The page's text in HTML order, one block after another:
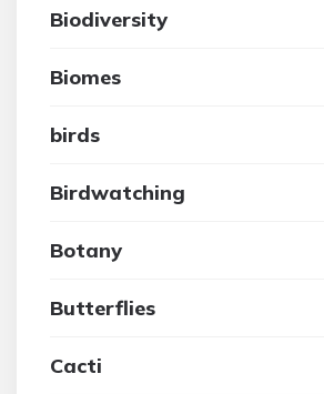
Biodiversity
Biomes
birds
Birdwatching
Botany
Butterflies
Cacti